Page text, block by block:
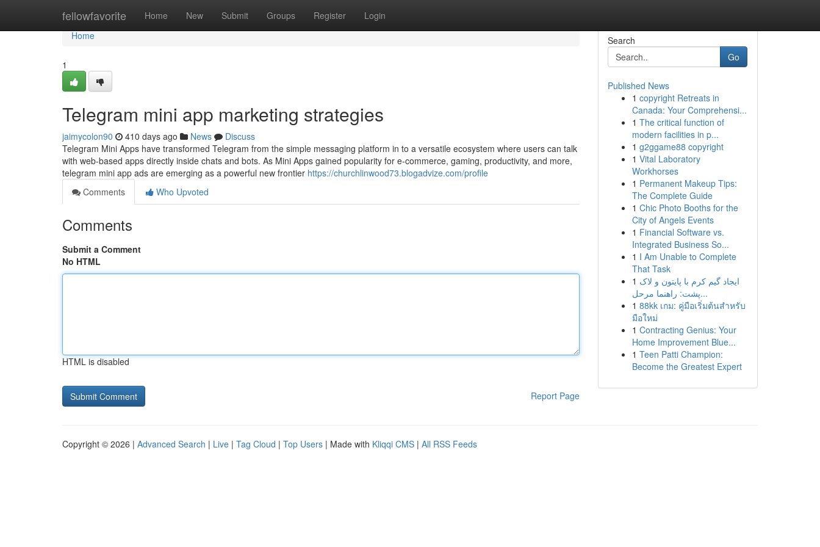
fellowfavorite Home New Submit Groups Register Login
Home
Home
1
Telegram mini app marketing strategies
jaimycolon90 410 days ago News
Discuss
Telegram Mini Apps have transformed Telegram from the simple messaging platform in to a versatile ecosystem where users can talk
with web-based apps directly inside chats and bots. As Mini Apps gained popularity for e-commerce, gaming, productivity, and more,
telegram mini app ads are emerging as a powerful new frontier https://churchlinwood73.blogadvize.com/profile
Comments
Who Upvoted
Comments
Submit a Comment
No HTML
HTML is disabled
Report Page
Search
Go
Published News
1 copyright Retreats in
Canada: Your Comprehensi...
1 The critical function of
modern facilities in p...
1 g2ggame88 copyright
1 Vital Laboratory
Workhorses
1 Permanent Makeup Tips:
The Complete Guide
1 Chic Photo Booths for the
City of Angels Events
1 Financial Software vs.
Integrated Business So...
1 I Am Unable to Complete
That Task
1 ایجاد گیم کرم با پایتون و لاک
پشت: راهنما مرحل...
1 88kk เกม: คู่มือเริ่มต้นสำหรับ
มือใหม่
1 Contracting Genius: Your
Home Improvement Blue...
1 Teen Patti Champion:
Become the Greatest Expert
Copyright © 2026 | Advanced Search | Live | Tag Cloud | Top Users | Made with Kliqqi CMS | All RSS Feeds